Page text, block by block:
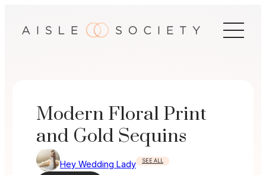
Modern Floral Print
and Gold Sequins
Hey Wedding Lady SEE ALL